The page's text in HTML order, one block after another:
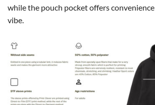
while the pouch pocket offers
vibe.